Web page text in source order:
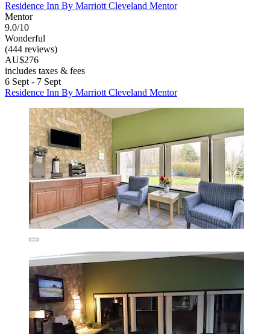
Residence Inn By Marriott Cleveland Mentor
Mentor
9.0/10
Wonderful
(444 reviews)
AU$276
includes taxes & fees
6 Sept - 7 Sept
Residence Inn By Marriott Cleveland Mentor